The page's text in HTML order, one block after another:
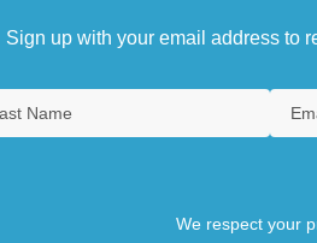
Sign up with your email address to
We respect your